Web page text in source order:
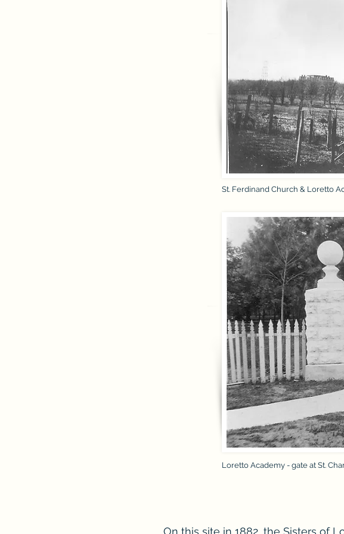
St. Ferdinand Church & Loretto
Loretto Academy - gate at St.
On this site in 1882, the Sisters of